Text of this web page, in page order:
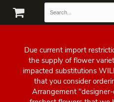
Due current import
the supply of flower
impacted substitutions
that you consider
Arrangement